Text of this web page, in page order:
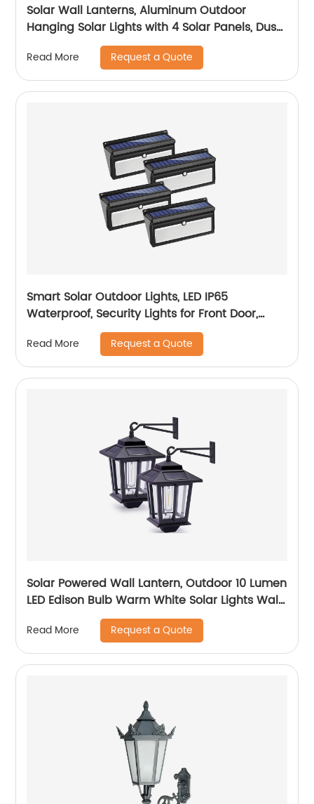
Solar Wall Lanterns, Aluminum Outdoor
Hanging Solar Lights with 4 Solar Panels, Dusk
to Dawn Led Outdoor Wall Sconce, Anti-Rust
Waterproof Wall Lanterns with Hooks, 3000K
Warm White
Read More Request a Quote
Smart Solar Outdoor Lights, LED IP65
Waterproof, Security Lights for Front Door,
Yard, Garage, Deck (4 Pack)
Read More Request a Quote
Solar Powered Wall Lantern, Outdoor 10 Lumen
LED Edison Bulb Warm White Solar Lights Wall
Sconce with No Wiring Required, Fixture with
Wall Mount Kit
Read More Request a Quote